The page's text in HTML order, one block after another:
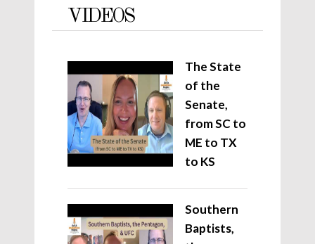
VIDEOS
The State
of the
Senate,
from SC to
ME to TX
to KS
Southern
Baptists,